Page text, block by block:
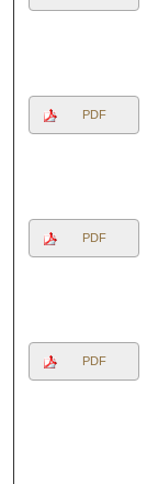
PDF
PDF
PDF